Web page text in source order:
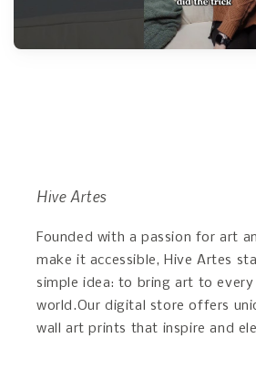
Hive Artes
Founded with a passion for art
make it accessible, Hive Artes
simple idea: to bring art to
world.Our digital store offers
wall art prints that inspire and